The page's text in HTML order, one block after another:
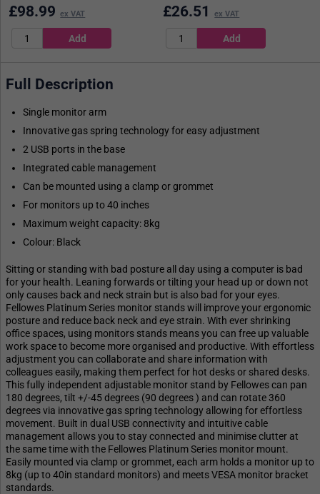
£98.99 ex VAT £26.51 ex VAT
Full Description
Single monitor arm
Innovative gas spring technology for easy adjustment
2 USB ports in the base
Integrated cable management
Can be mounted using a clamp or grommet
For monitors up to 40 inches
Maximum weight capacity: 8kg
Colour: Black
Sitting or standing with bad posture all day using a computer is bad
for your health. Leaning forwards or tilting your head up or down not
only causes back and neck strain but is also bad for your eyes.
Fellowes Platinum Series monitor stands will improve your ergonomic
posture and reduce back neck and eye strain. With ever shrinking
office spaces, using monitors stands means you can free up valuable
work space to become more organised and productive. With effortless
adjustment you can collaborate and share information with
colleagues easily, making them perfect for hot desks or shared desks.
This fully independent adjustable monitor stand by Fellowes can pan
180 degrees, tilt +/-45 degrees (90 degrees ) and can rotate 360
degrees via innovative gas spring technology allowing for effortless
movement. Built in dual USB connectivity and intuitive cable
management allows you to stay connected and minimise clutter at
the same time with the Fellowes Platinum Series monitor mount.
Easily mounted via clamp or grommet, each arm holds a monitor up to
8kg (up to 40in standard monitors) and meets VESA monitor bracket
standards.